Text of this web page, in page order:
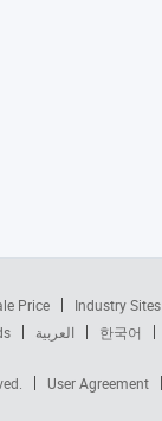
Price Industry Sites
العربية 한국어
User Agreement